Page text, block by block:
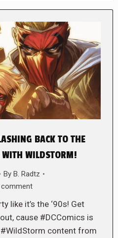
BACK TO THE
WILDSTORM!
By B. Radtz
comment
like it’s the ‘90s! Get
cause #DCComics is
content from